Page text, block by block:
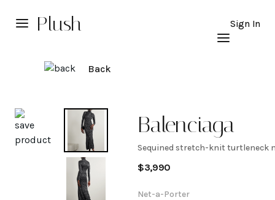
Plush Sign In
Back
Balenciaga
Sequined
stretch-
Sequined stretch-knit turtleneck
$3,990
Net-a-Porter